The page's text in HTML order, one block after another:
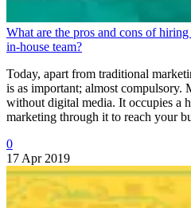
What are the pros and cons of
in-house team?
Today, apart from traditional
is as important; almost compulsory.
without digital media. It occupies a
marketing through it to reach your
0
17 Apr 2019